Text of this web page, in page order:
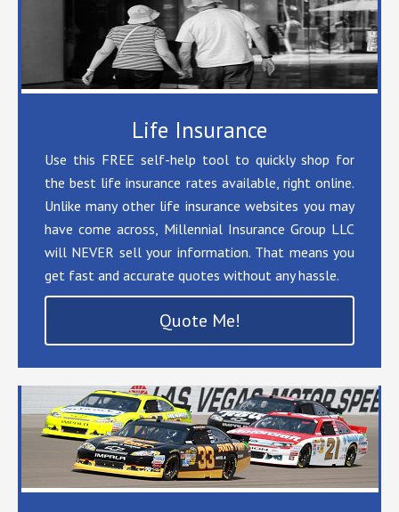
Life Insurance
Use this FREE self-help tool to quickly shop for
the best life insurance rates available, right online.
Unlike many other life insurance websites you may
have come across, Millennial Insurance Group LLC
will NEVER sell your information. That means you
get fast and accurate quotes without any hassle.
Quote Me!